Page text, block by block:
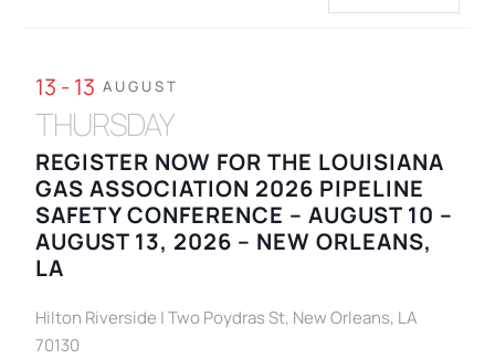
13 - 13 AUGUST
THURSDAY
REGISTER NOW FOR THE LOUISIANA
GAS ASSOCIATION 2026 PIPELINE
SAFETY CONFERENCE – AUGUST 10 –
AUGUST 13, 2026 – NEW ORLEANS,
LA
Hilton Riverside | Two Poydras St, New Orleans, LA
70130